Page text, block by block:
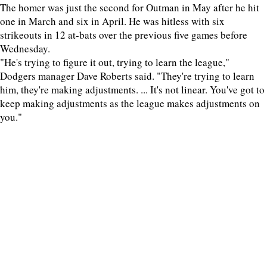
The homer was just the second for Outman in May after he hit
one in March and six in April. He was hitless with six
strikeouts in 12 at-bats over the previous five games before
Wednesday.
"He's trying to figure it out, trying to learn the league,"
Dodgers manager Dave Roberts said. "They're trying to learn
him, they're making adjustments. ... It's not linear. You've got to
keep making adjustments as the league makes adjustments on
you."